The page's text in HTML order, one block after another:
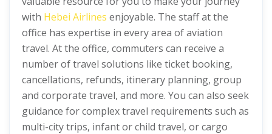
with Hebei Airlines enjoyable. The staff at the
office has expertise in every area of aviation
travel. At the office, commuters can receive a
number of travel solutions like ticket booking,
cancellations, refunds, itinerary planning, group
and corporate travel, and more. You can also seek
guidance for complex travel requirements such as
multi-city trips, infant or child travel, or cargo